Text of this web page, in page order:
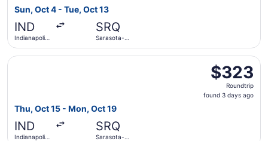
Sun, Oct 4 - Tue, Oct 13
IND
Indianapolis
SRQ
Sarasota-
$323
Roundtrip,
found
$323
Roundtrip
found 3 days ago
Thu, Oct 15 - Mon, Oct 19
IND
Indianapolis
SRQ
Sarasota-
Select Southwest Airlines flight, departing Thu, Oct 15